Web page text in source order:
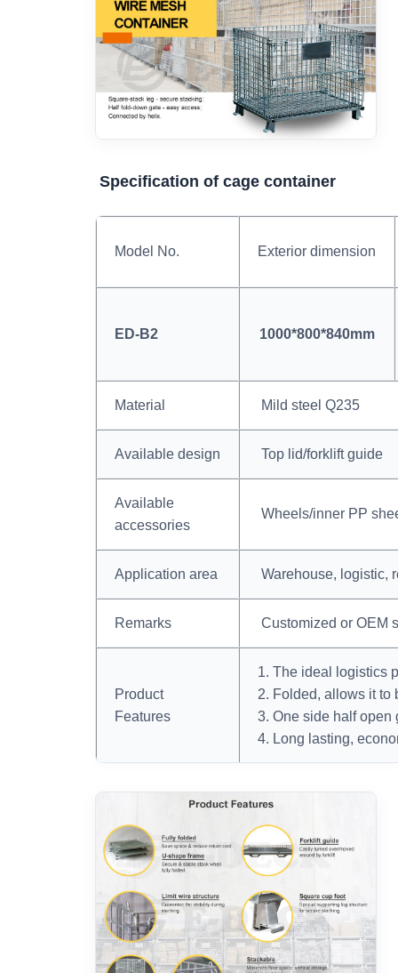
Specification of cage container
Model No. Exterior dimension
ED-B2 1000*800*840mm
Material Mild steel Q235
Available design Top lid/forklift guide
Available
accessories
Wheels/inner PP
Application area Warehouse, logistic,
Remarks Customized or OEM
Product
Features
1. The ideal logistics
2. Folded, allows it to
3. One side half open
4. Long lasting,